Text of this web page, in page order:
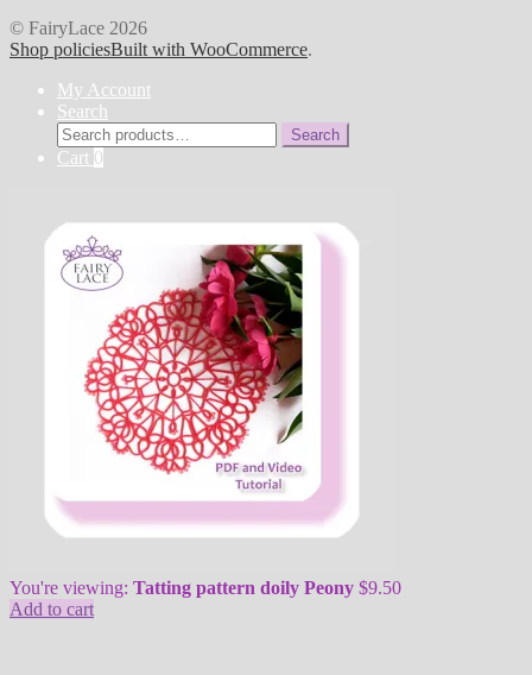
© FairyLace 2026
Shop policiesBuilt with WooCommerce.
My Account
Search
Search
for:
Search
Cart 0
You're viewing: Tatting pattern doily Peony $9.50
Add to cart